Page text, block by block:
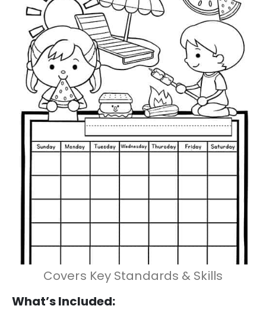
Covers Key Standards & Skills
What’s Included: